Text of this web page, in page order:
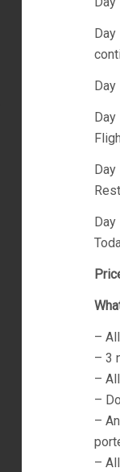
Day
Day
Day
–
– 3
–
–
–
–